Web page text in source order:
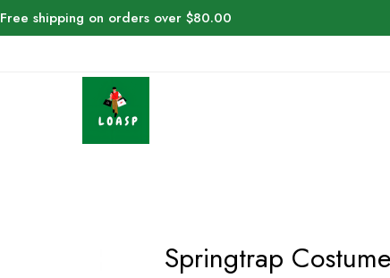
Free shipping on orders over $80.00
Springtrap